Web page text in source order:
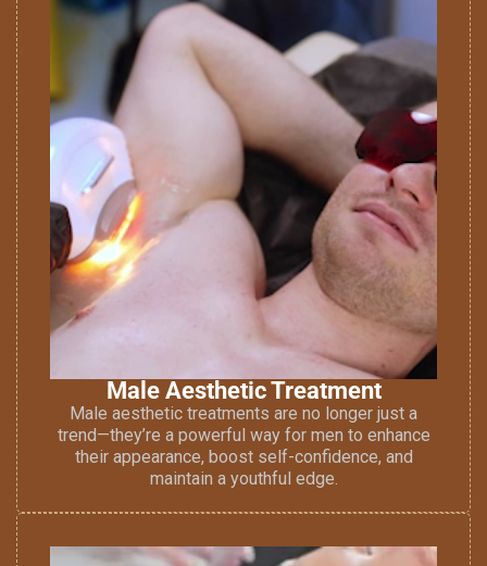
Male Aesthetic Treatment
Male aesthetic treatments are no longer just a
trend—they’re a powerful way for men to enhance
their appearance, boost self-confidence, and
maintain a youthful edge.